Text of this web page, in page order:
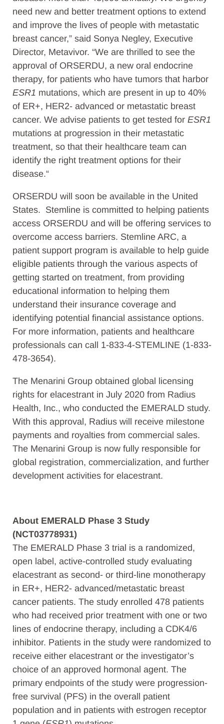
need new and better treatment options to extend
and improve the lives of people with metastatic
breast cancer,” said Sonya Negley, Executive
Director, Metavivor. “We are thrilled to see the
approval of ORSERDU, a new oral endocrine
therapy, for patients who have tumors that harbor
ESR1 mutations, which are present in up to 40%
of ER+, HER2- advanced or metastatic breast
cancer. We advise patients to get tested for ESR1
mutations at progression in their metastatic
treatment, so that their healthcare team can
identify the right treatment options for their
disease.“
ORSERDU will soon be available in the United
States. Stemline is committed to helping patients
access ORSERDU and will be offering services to
overcome access barriers. Stemline ARC, a
patient support program is available to help guide
eligible patients through the various aspects of
getting started on treatment, from providing
educational information to helping them
understand their insurance coverage and
identifying potential financial assistance options.
For more information, patients and healthcare
professionals can call 1-833-4-STEMLINE (1-833-
478-3654).
The Menarini Group obtained global licensing
rights for elacestrant in July 2020 from Radius
Health, Inc., who conducted the EMERALD study.
With this approval, Radius will receive milestone
payments and royalties from commercial sales.
The Menarini Group is now fully responsible for
global registration, commercialization, and further
development activities for elacestrant.
About EMERALD Phase 3 Study
(NCT03778931)
The EMERALD Phase 3 trial is a randomized,
open label, active-controlled study evaluating
elacestrant as second- or third-line monotherapy
in ER+, HER2- advanced/metastatic breast
cancer patients. The study enrolled 478 patients
who had received prior treatment with one or two
lines of endocrine therapy, including a CDK4/6
inhibitor. Patients in the study were randomized to
receive either elacestrant or the investigator’s
choice of an approved hormonal agent. The
primary endpoints of the study were progression-
free survival (PFS) in the overall patient
population and in patients with estrogen receptor